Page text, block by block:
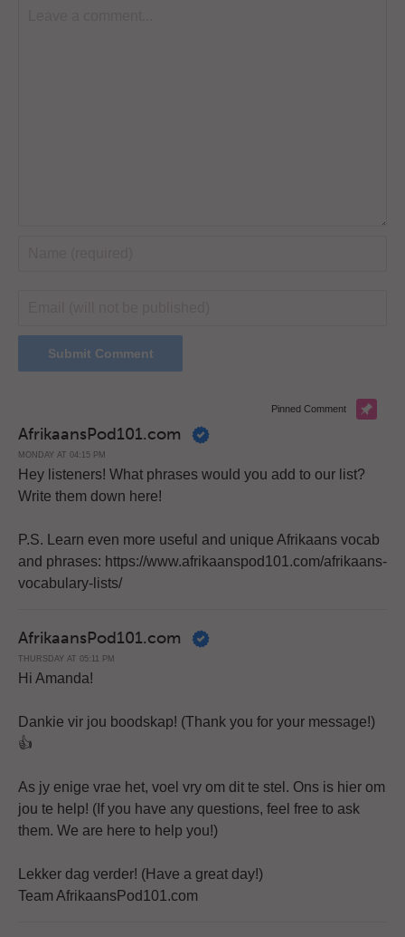
AfrikaansPod101.com
MONDAY AT 04:15 PM
Pinned Comment
Hey listeners! What phrases would you add to our list?
Write them down here!
P.S. Learn even more useful and unique Afrikaans vocab
and phrases: https://www.afrikaanspod101.com/afrikaans-
vocabulary-lists/
AfrikaansPod101.com
THURSDAY AT 05:11 PM
Hi Amanda!
Dankie vir jou boodskap! (Thank you for your message!)
👍
As jy enige vrae het, voel vry om dit te stel. Ons is hier om
jou te help! (If you have any questions, feel free to ask
them. We are here to help you!)
Lekker dag verder! (Have a great day!)
Team AfrikaansPod101.com